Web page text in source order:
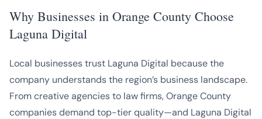
Why Businesses in Orange County Choose
Laguna Digital
Local businesses trust Laguna Digital because the
company understands the region’s business landscape.
From creative agencies to law firms, Orange County
companies demand top-tier quality—and Laguna Digital